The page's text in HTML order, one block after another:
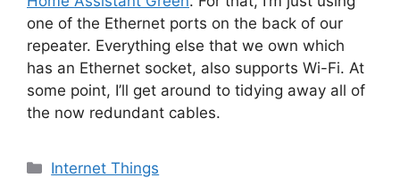
one of the Ethernet ports on the back of our
repeater. Everything else that we own which
has an Ethernet socket, also supports Wi-Fi. At
some point, I’ll get around to tidying away all of
the now redundant cables.
Categories
Internet Things